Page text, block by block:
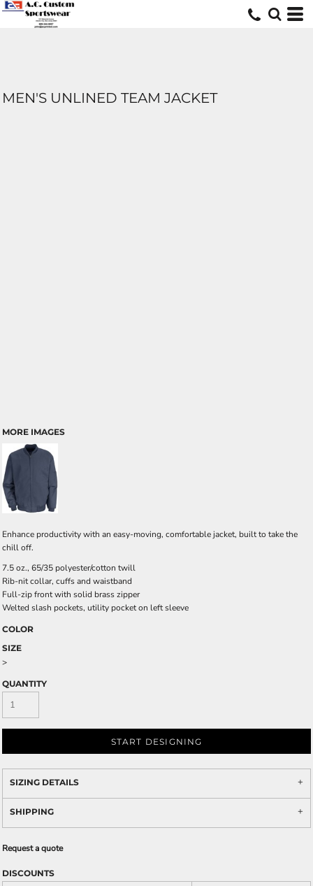
MEN'S UNLINED TEAM JACKET
MORE IMAGES
Enhance productivity with an easy-moving, comfortable jacket, built to take the
chill off.
7.5 oz., 65/35 polyester/cotton twill
Rib-nit collar, cuffs and waistband
Full-zip front with solid brass zipper
Welted slash pockets, utility pocket on left sleeve
COLOR
SIZE
>
QUANTITY
START DESIGNING
SIZING DETAILS
SHIPPING
Request a quote
DISCOUNTS